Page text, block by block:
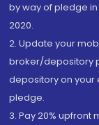
by way of pledge
2020.
2. Update your
broker/depository
depository on
pledge.
3. Pay 20%